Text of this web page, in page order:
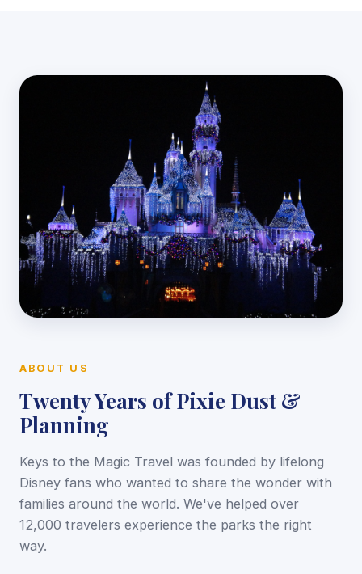
ABOUT US
Twenty Years of Pixie Dust &
Planning
Keys to the Magic Travel was founded by lifelong
Disney fans who wanted to share the wonder with
families around the world. We've helped over
12,000 travelers experience the parks the right
way.